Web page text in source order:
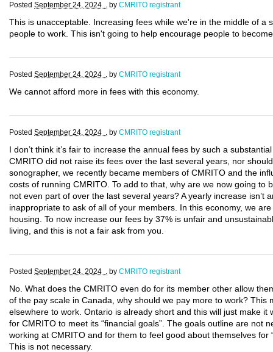
Posted September 24, 2024 . by CMRITO registrant
This is unacceptable. Increasing fees while we're in the middle of a
people to work. This isn't going to help encourage people to
Posted September 24, 2024 . by CMRITO registrant
We cannot afford more in fees with this economy.
Posted September 24, 2024 . by CMRITO registrant
I don’t think it’s fair to increase the annual fees by such a
CMRITO did not raise its fees over the last several years, nor
sonographer, we recently became members of CMRITO and the
costs of running CMRITO. To add to that, why are we now going to
not even part of over the last several years? A yearly increase isn’t
inappropriate to ask of all of your members. In this economy, we
housing. To now increase our fees by 37% is unfair and
living, and this is not a fair ask from you.
Posted September 24, 2024 . by CMRITO registrant
No. What does the CMRITO even do for its member other allow
of the pay scale in Canada, why should we pay more to work?
elsewhere to work. Ontario is already short and this will just make
for CMRITO to meet its “financial goals”. The goals outline are not
working at CMRITO and for them to feel good about themselves for
This is not necessary.